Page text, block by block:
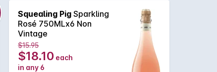
Squealing Pig Sparkling
Rosé 750MLx6 Non
Vintage
$15.95
$18.10 each
in any 6